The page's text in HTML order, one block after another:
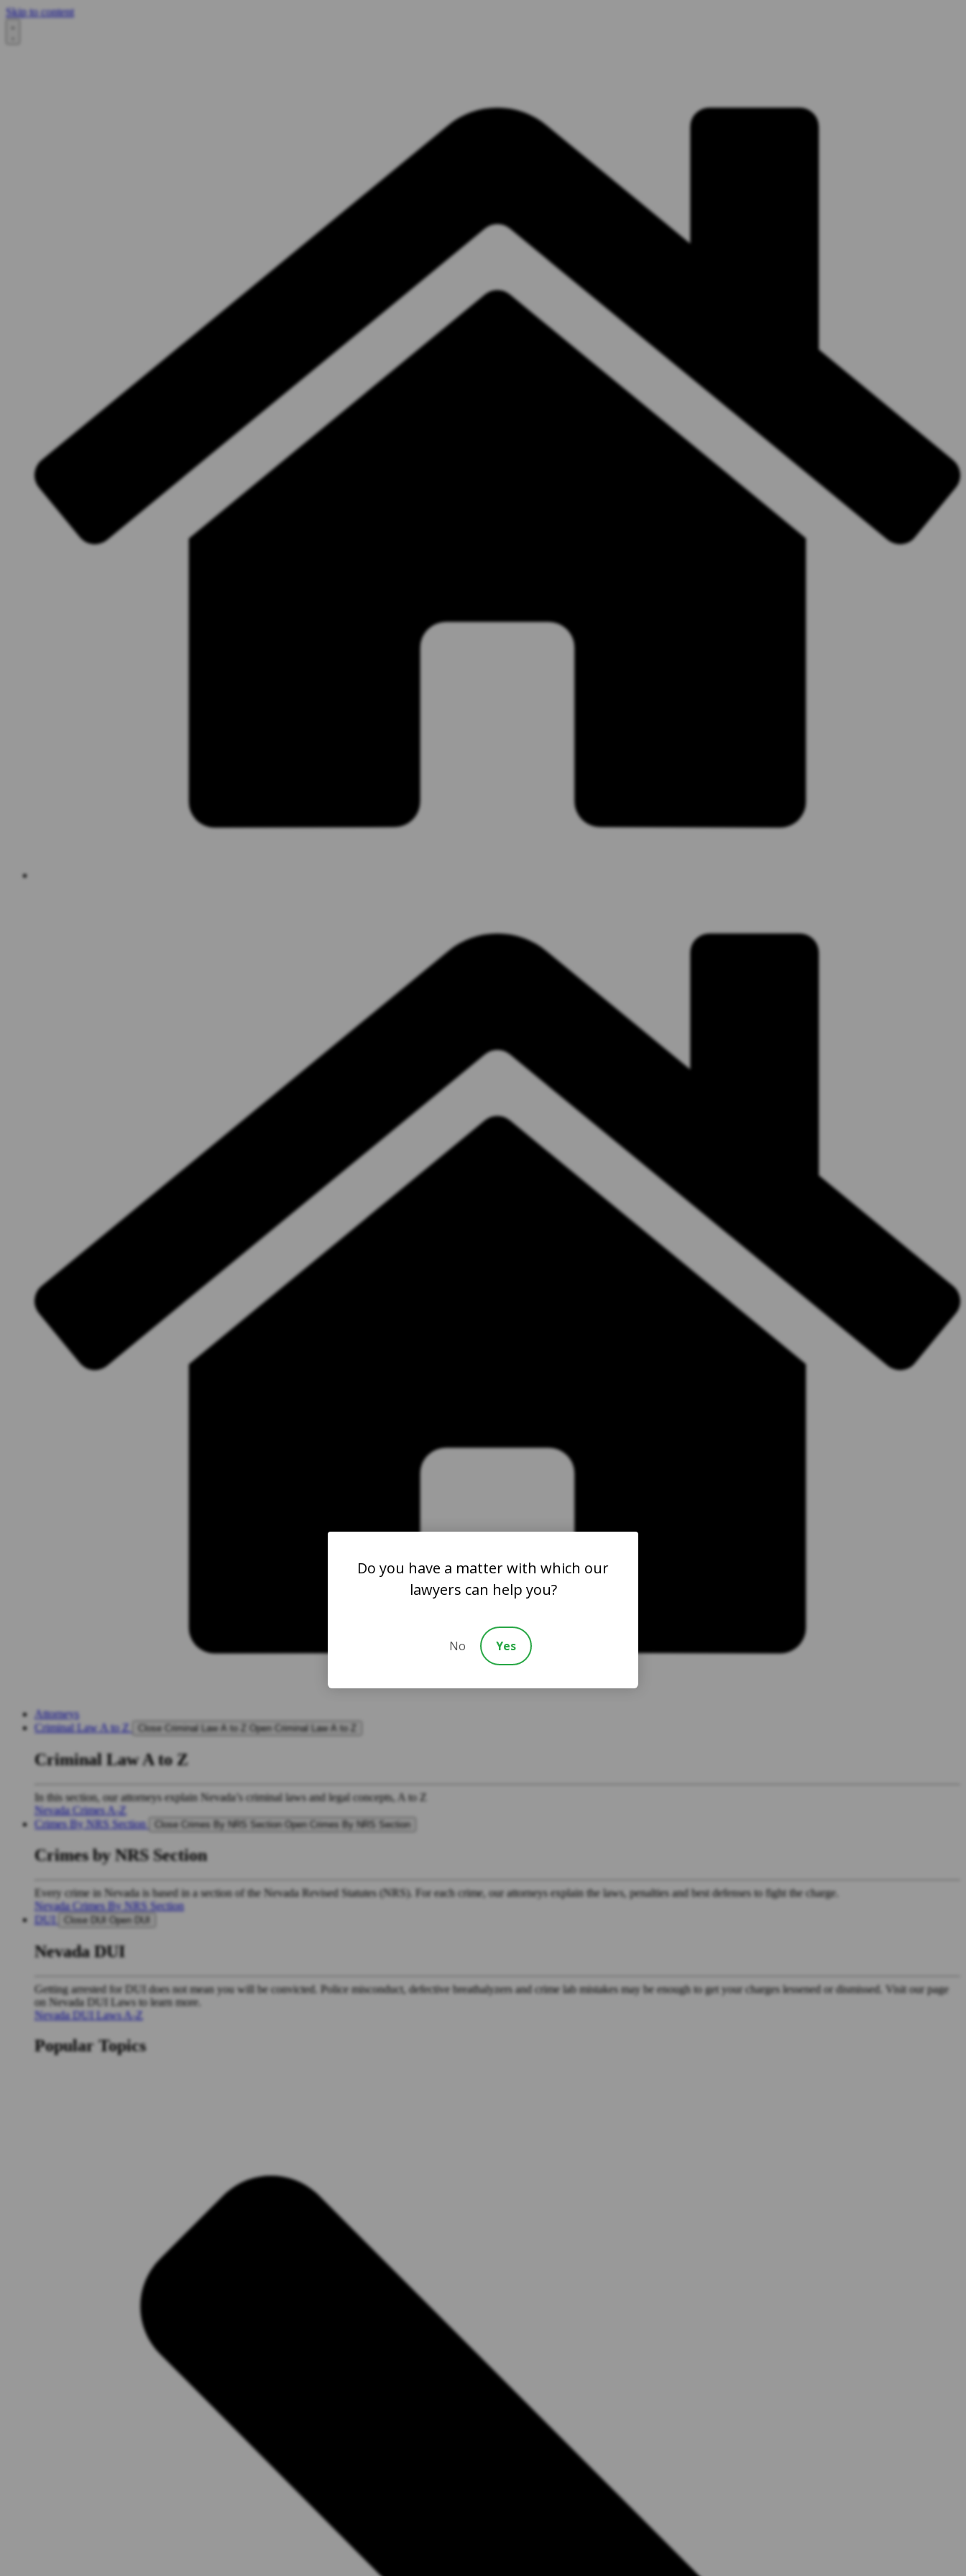
Skip to content
Attorneys
Criminal Law A to Z
Close Criminal Law A to Z Open Criminal Law A to Z
Criminal Law A to Z
In this section, our attorneys explain Nevada’s criminal laws and legal concepts, A to Z
Nevada Crimes A-Z
Crimes By NRS Section
Close Crimes By NRS Section Open Crimes By NRS Section
Crimes by NRS Section
Every crime in Nevada is based in a section of the Nevada Revised Statutes (NRS). For each crime, our attorneys explain the laws, penalties and best defenses to fight the charge.
Nevada Crimes By NRS Section
DUI
Close DUI Open DUI
Nevada DUI
Getting arrested for DUI does not mean you will be convicted. Police misconduct, defective breathalyzers and crime lab mistakes may be enough to get your charges lessened or dismissed. Visit our page
on Nevada DUI Laws to learn more.
Nevada DUI Laws A-Z
Popular Topics
Do you have a matter with which our
lawyers can help you?
No Yes